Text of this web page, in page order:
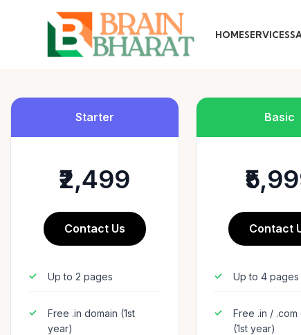
HOMESERVICES
Starter
₹2,499
Contact Us
Up to 2 pages
Free .in domain (1st
year)
Basic
Contact
Up to 4 pages
Free .in / .com
(1st year)